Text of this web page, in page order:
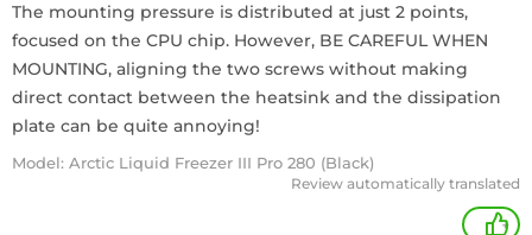
The mounting pressure is distributed at just 2 points,
focused on the CPU chip. However, BE CAREFUL WHEN
MOUNTING, aligning the two screws without making
direct contact between the heatsink and the dissipation
plate can be quite annoying!
Model: Arctic Liquid Freezer III Pro 280 (Black)
Review automatically translated
+